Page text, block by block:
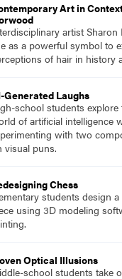
Art in
artist
as a powerful symbol to
of hair in history
Generated Laughs
school students explore
of artificial intelligence
with two
visual puns.
Chess
students design
using 3D modeling
Optical Illusions
school students take